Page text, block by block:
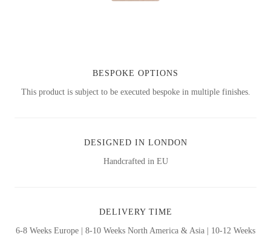
BESPOKE OPTIONS
This product is subject to be executed bespoke in multiple finishes.
DESIGNED IN LONDON
Handcrafted in EU
DELIVERY TIME
6-8 Weeks Europe | 8-10 Weeks North America & Asia | 10-12 Weeks